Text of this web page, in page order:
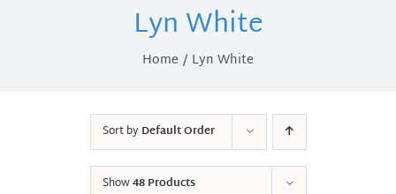
Lyn White
Home Lyn White
Sort byDefault Order
Show48 Products